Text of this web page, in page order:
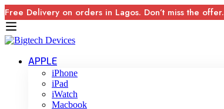
Free Delivery on orders in Lagos. Don’t miss the offer.
APPLE
iPhone
iPad
iWatch
Macbook